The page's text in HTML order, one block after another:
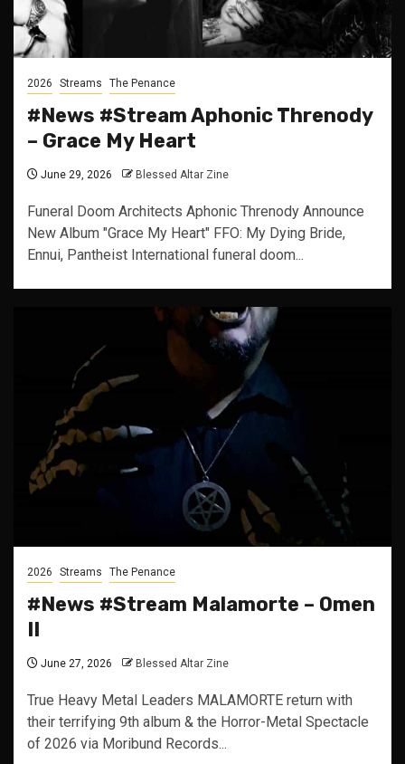
2026 Streams The Penance
#News #Stream Aphonic Threnody
– Grace My Heart
June 29, 2026 Blessed Altar Zine
Funeral Doom Architects Aphonic Threnody Announce
New Album "Grace My Heart" FFO: My Dying Bride,
Ennui, Pantheist International funeral doom...
2026 Streams The Penance
#News #Stream Malamorte – Omen
II
June 27, 2026 Blessed Altar Zine
True Heavy Metal Leaders MALAMORTE return with
their terrifying 9th album & the Horror-Metal Spectacle
of 2026 via Moribund Records...